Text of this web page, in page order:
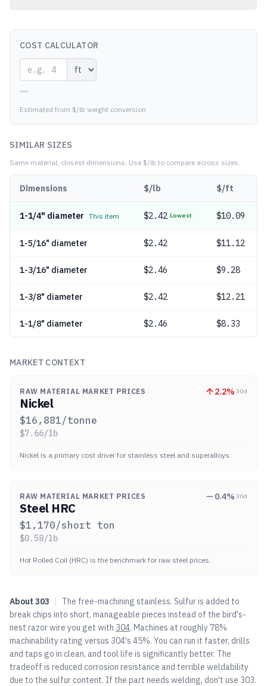
COST CALCULATOR
—
Estimated from $/lb weight conversion
SIMILAR SIZES
Same material, closest dimensions. Use $/lb to compare across sizes.
Dimensions $/lb $/ft
1-1/4" diameter This item $2.42 Lowest $10.09
1-5/16" diameter $2.42 $11.12
1-3/16" diameter $2.46 $9.28
1-3/8" diameter $2.42 $12.21
1-1/8" diameter $2.46 $8.33
MARKET CONTEXT
RAW MATERIAL MARKET PRICES 2.2% 30d
Nickel
$16,881/tonne
$7.66/lb
Nickel is a primary cost driver for stainless steel and superalloys.
RAW MATERIAL MARKET PRICES 0.4% 30d
Steel HRC
$1,170/short ton
$0.58/lb
Hot Rolled Coil (HRC) is the benchmark for raw steel prices.
About 303 |
The free-machining stainless. Sulfur is added to
break chips into short, manageable pieces instead of the bird's-
nest razor wire you get with 304. Machines at roughly 78%
machinability rating versus 304's 45%. You can run it faster, drills
and taps go in clean, and tool life is significantly better. The
tradeoff is reduced corrosion resistance and terrible weldability
due to the sulfur content. If the part needs welding, don't use 303.